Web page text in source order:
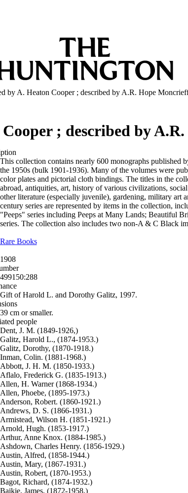
by A. Heaton Cooper ; described by A.R. Hope
; described by
This collection contains nearly 600 monographs
the 1950s (bulk 1901-1936). Many of the volumes were
color plates and pictorial cloth bindings. The titles in the
abroad, antiquities, art, history of various civilizations,
other literature (especially juvenile), gardening, military art
century series are represented by items in the collection,
"Peeps" series including Peeps at Many Lands; Beautiful
series. The collection also includes two non-A & C Black
Rare Books(Opens in new tab)
1908
499150:288
Gift of Harold L. and Dorothy Galitz, 1997.
39 cm or smaller.
people
Dent, J. M. (1849-1926,)
Galitz, Harold L., (1874-1953.)
Galitz, Dorothy, (1870-1918.)
Inman, Colin. (1881-1968.)
Abbott, J. H. M. (1850-1933.)
Aflalo, Frederick G. (1835-1913.)
Allen, H. Warner (1868-1934.)
Allen, Phoebe, (1895-1973.)
Anderson, Robert. (1860-1921.)
Andrews, D. S. (1866-1931.)
Armistead, Wilson H. (1851-1921.)
Arnold, Hugh. (1853-1917.)
Arthur, Anne Knox. (1884-1985.)
Ashdown, Charles Henry. (1856-1929.)
Austin, Alfred, (1858-1944.)
Austin, Mary, (1867-1931.)
Austin, Robert, (1870-1953.)
Bagot, Richard, (1874-1932.)
Baikie, James, (1872-1958.)